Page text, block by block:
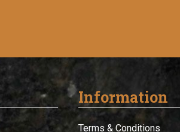
Information
Terms & Conditions